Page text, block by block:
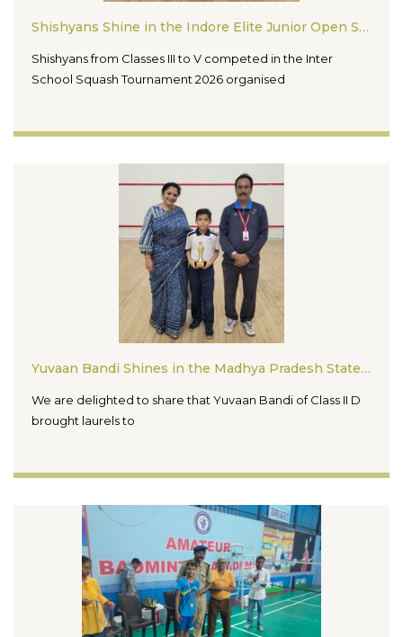
Shishyans Shine in the Indore Elite Junior Open Squash Tournament 2026
Shishyans from Classes III to V competed in the Inter
School Squash Tournament 2026 organised
Yuvaan Bandi Shines in the Madhya Pradesh State Squash Tournament 2026
We are delighted to share that Yuvaan Bandi of Class II D
brought laurels to